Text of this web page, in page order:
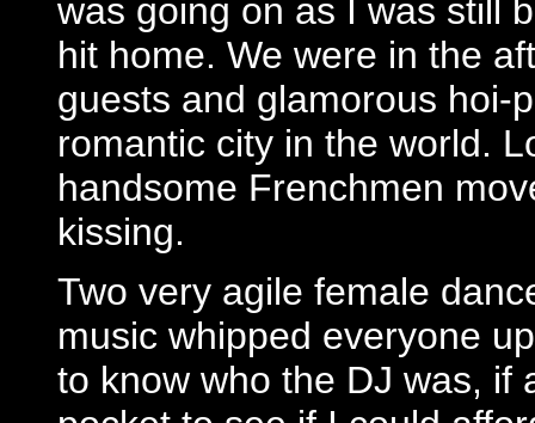
was going on as I was still
hit home. We were in the
guests and glamorous hoi-
romantic city in the world.
handsome Frenchmen
kissing.
Two very agile female
music whipped everyone
to know who the DJ was, if